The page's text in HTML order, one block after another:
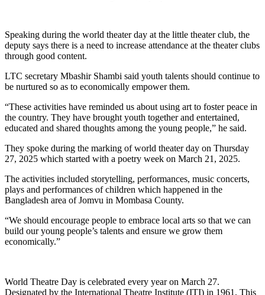
Speaking during the world theater day at the little theater club, the
deputy says there is a need to increase attendance at the theater clubs
through good content.
LTC secretary Mbashir Shambi said youth talents should continue to
be nurtured so as to economically empower them.
“These activities have reminded us about using art to foster peace in
the country. They have brought youth together and entertained,
educated and shared thoughts among the young people,” he said.
They spoke during the marking of world theater day on Thursday
27, 2025 which started with a poetry week on March 21, 2025.
The activities included storytelling, performances, music concerts,
plays and performances of children which happened in the
Bangladesh area of Jomvu in Mombasa County.
“We should encourage people to embrace local arts so that we can
build our young people’s talents and ensure we grow them
economically.”
World Theatre Day is celebrated every year on March 27.
Designated by the International Theatre Institute (ITI) in 1961. This